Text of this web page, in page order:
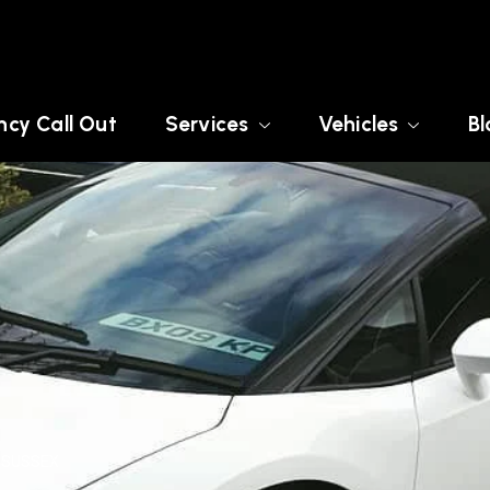
Call Out Services Vehicles